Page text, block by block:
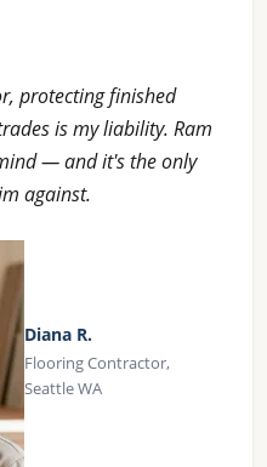
protecting finished
is my liability. Ram
— and it's the only
against.
Diana R.
Flooring Contractor,
Seattle WA